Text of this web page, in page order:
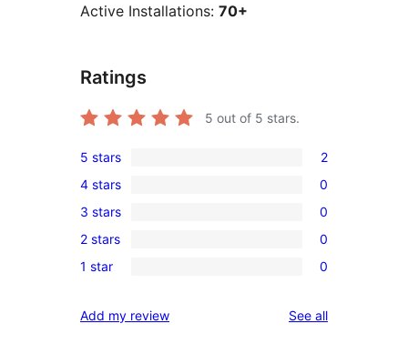
Active Installations: 70+
Ratings
5 out of 5 stars.
2
5-
star
reviews
5 stars 2
0
4-
star
reviews
4 stars 0
0
3-
star
3 stars 0
0
2-
reviews
2 stars 0
0
star
1 star 0
Add my review See allreviews